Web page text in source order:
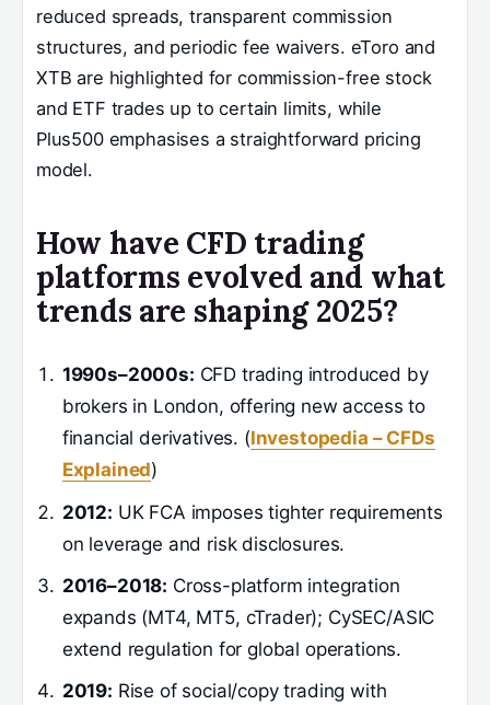
reduced spreads, transparent commission
structures, and periodic fee waivers. eToro and
XTB are highlighted for commission-free stock
and ETF trades up to certain limits, while
Plus500 emphasises a straightforward pricing
model.
How have CFD trading
platforms evolved and what
trends are shaping 2025?
1990s–2000s: CFD trading introduced by
brokers in London, offering new access to
financial derivatives. (Investopedia – CFDs
Explained)
2012: UK FCA imposes tighter requirements
on leverage and risk disclosures.
2016–2018: Cross-platform integration
expands (MT4, MT5, cTrader); CySEC/ASIC
extend regulation for global operations.
2019: Rise of social/copy trading with